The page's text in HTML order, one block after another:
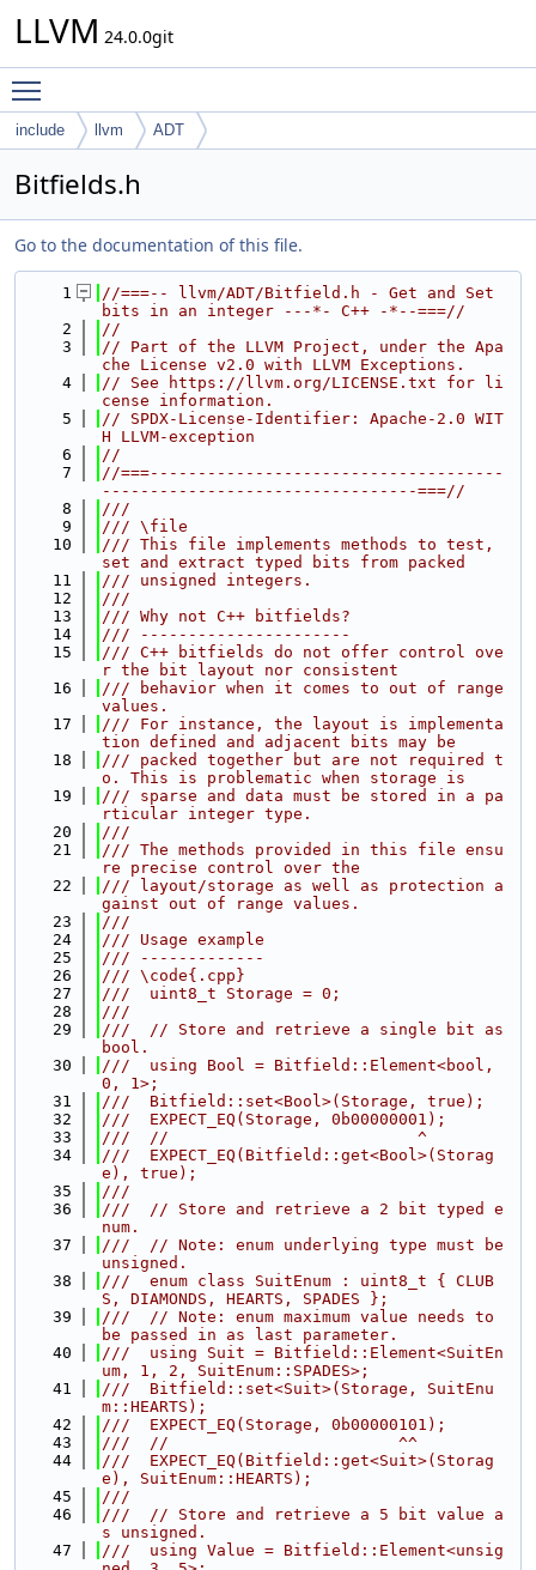
LLVM 24.0.0git
include llvm ADT
Bitfields.h
Go to the documentation of this file.
    1
//===-- llvm/ADT/Bitfield.h - Get and Set
bits in an integer ---*- C++ -*--===//
    2
//
    3
// Part of the LLVM Project, under the Apa
che License v2.0 with LLVM Exceptions.
    4
// See https://llvm.org/LICENSE.txt for li
cense information.
    5
// SPDX-License-Identifier: Apache-2.0 WIT
H LLVM-exception
    6
//
    7
//===-------------------------------------
---------------------------------===//
    8
///
    9
/// \file
   10
/// This file implements methods to test,
set and extract typed bits from packed
   11
/// unsigned integers.
   12
///
   13
/// Why not C++ bitfields?
   14
/// ----------------------
   15
/// C++ bitfields do not offer control ove
r the bit layout nor consistent
   16
/// behavior when it comes to out of range
values.
   17
/// For instance, the layout is implementa
tion defined and adjacent bits may be
   18
/// packed together but are not required t
o. This is problematic when storage is
   19
/// sparse and data must be stored in a pa
rticular integer type.
   20
///
   21
/// The methods provided in this file ensu
re precise control over the
   22
/// layout/storage as well as protection a
gainst out of range values.
   23
///
   24
/// Usage example
   25
/// -------------
   26
/// \code{.cpp}
   27
///  uint8_t Storage = 0;
   28
///
   29
///  // Store and retrieve a single bit as
bool.
   30
///  using Bool = Bitfield::Element<bool,
0, 1>;
   31
///  Bitfield::set<Bool>(Storage, true);
   32
///  EXPECT_EQ(Storage, 0b00000001);
   33
///  //                          ^
   34
///  EXPECT_EQ(Bitfield::get<Bool>(Storag
e), true);
   35
///
   36
///  // Store and retrieve a 2 bit typed e
num.
   37
///  // Note: enum underlying type must be
unsigned.
   38
///  enum class SuitEnum : uint8_t { CLUB
S, DIAMONDS, HEARTS, SPADES };
   39
///  // Note: enum maximum value needs to
be passed in as last parameter.
   40
///  using Suit = Bitfield::Element<SuitEn
um, 1, 2, SuitEnum::SPADES>;
   41
///  Bitfield::set<Suit>(Storage, SuitEnu
m::HEARTS);
   42
///  EXPECT_EQ(Storage, 0b00000101);
   43
///  //                        ^^
   44
///  EXPECT_EQ(Bitfield::get<Suit>(Storag
e), SuitEnum::HEARTS);
   45
///
   46
///  // Store and retrieve a 5 bit value a
s unsigned.
   47
///  using Value = Bitfield::Element<unsig